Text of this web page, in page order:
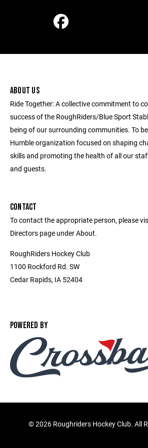
ABOUT US
Ride Together: A collective commitment to
success of the RoughRiders/Blue Sport
being of our surrounding communities. To
Humble organization focused on shaping
skills and promoting the health of all our
and guests.
CONTACT
To contact the appropriate person, please
Directors page under About.
RoughRiders Hockey Club
1100 Rockford Rd. SW
Cedar Rapids, IA 52404
POWERED BY
©2026 Roughriders Hockey Club. All